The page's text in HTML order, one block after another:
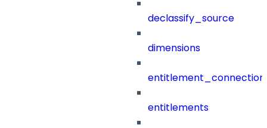
declassify_source
dimensions
entitlements